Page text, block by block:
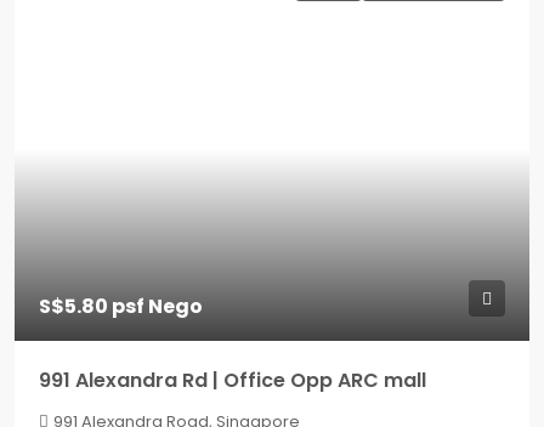
S$5.80 psf Nego
991 Alexandra Rd | Office Opp ARC mall
991 Alexandra Road, Singapore